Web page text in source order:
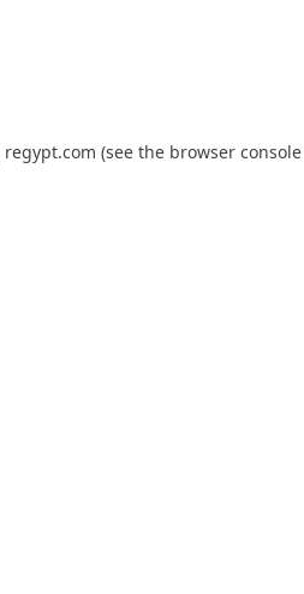
regypt.com (see the browser console